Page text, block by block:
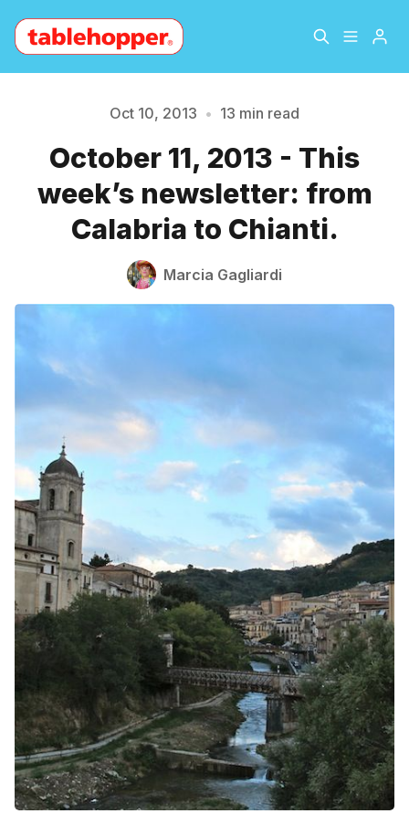
About
Archive The Hopper Notebook
Contact
Oct 10, 2013 • 13 min read
October 11, 2013 - This
week’s newsletter: from
Calabria to Chianti.
Marcia Gagliardi